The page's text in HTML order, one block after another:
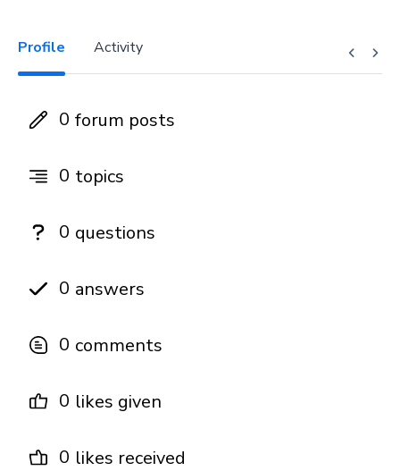
Profile Activity
0 forum posts
0 topics
0 questions
0 answers
0 comments
0 likes given
0 likes received